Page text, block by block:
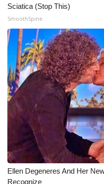
Broadcast & Digital
Outdoor Media
Video Services of WCBI
WCBI Payment Portal
WCBI live
Sciatica (Stop This)
SmoothSpine
Ellen Degeneres And Her
Recognize